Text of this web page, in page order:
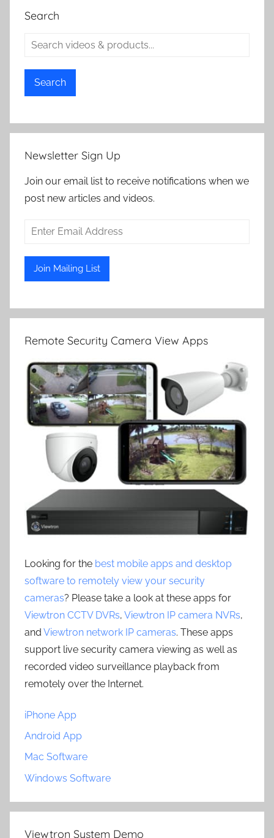
Search
Search
Newsletter Sign Up
Join our email list to receive notifications when we
post new articles and videos.
Remote Security Camera View Apps
Looking for the best mobile apps and desktop
software to remotely view your security
cameras? Please take a look at these apps for
Viewtron CCTV DVRs, Viewtron IP camera NVRs,
and Viewtron network IP cameras. These apps
support live security camera viewing as well as
recorded video surveillance playback from
remotely over the Internet.
iPhone App
Android App
Mac Software
Windows Software
Viewtron System Demo